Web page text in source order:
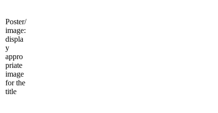
Poster/
image:
displa
y
appro
priate
image
for the
title